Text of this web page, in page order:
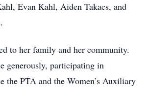
Evan Kahl, Aiden Takacs, and
to her family and her community.
generously, participating in
the PTA and the Women’s Auxiliary